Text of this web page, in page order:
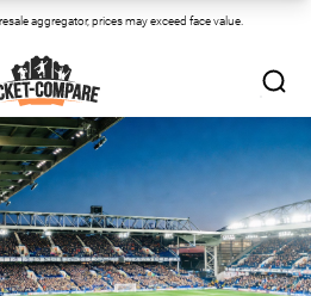
aggregator, prices may exceed face value.